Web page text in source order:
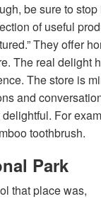
be sure to
of useful
They offer
The real delight
The store is
and
For
toothbrush.
Park
that place was,